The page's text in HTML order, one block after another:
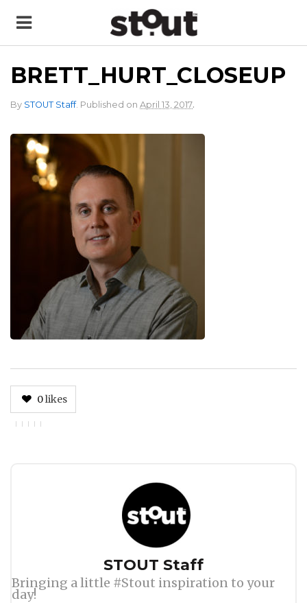
BRETT_HURT_CLOSEUP
By STOUT Staff. Published on April 13, 2017.
0likes
STOUT Staff
Bringing a little #Stout inspiration to your
day!